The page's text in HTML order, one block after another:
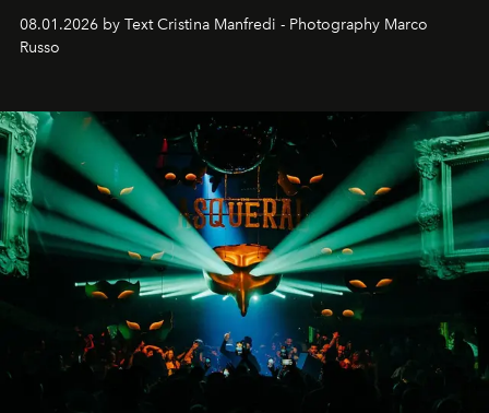
cloistered courtyards, hidden estates and windswept
northern dunes.
08.01.2026 by Text Cristina Manfredi - Photography Marco
Russo